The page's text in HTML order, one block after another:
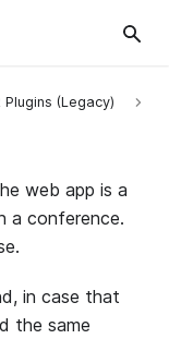
(Legacy)
web app is a
a conference.
in case that
the same